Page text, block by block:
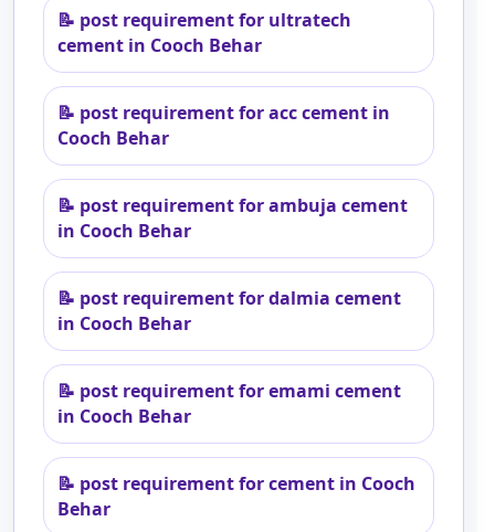
📝 post requirement for ultratech
cement in Cooch Behar
📝 post requirement for acc cement in
Cooch Behar
📝 post requirement for ambuja cement
in Cooch Behar
📝 post requirement for dalmia cement
in Cooch Behar
📝 post requirement for emami cement
in Cooch Behar
📝 post requirement for cement in Cooch
Behar